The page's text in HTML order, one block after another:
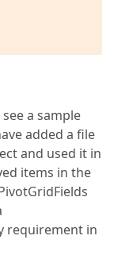
a sample
added a file
and used it in
items in the
requirement in